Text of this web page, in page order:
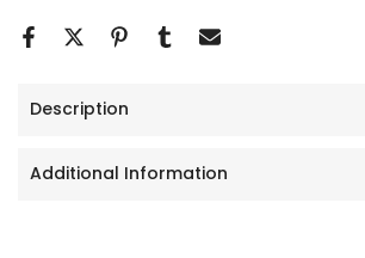
Description
Additional Information